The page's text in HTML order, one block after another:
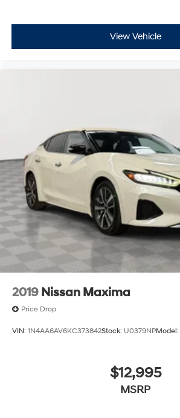
View Vehicle
2019 Nissan Maxima
Price Drop
VIN: 1N4AA6AV6KC373842Stock: U0379NPModel:
$12,995
MSRP